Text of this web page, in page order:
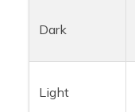
Dark
Light